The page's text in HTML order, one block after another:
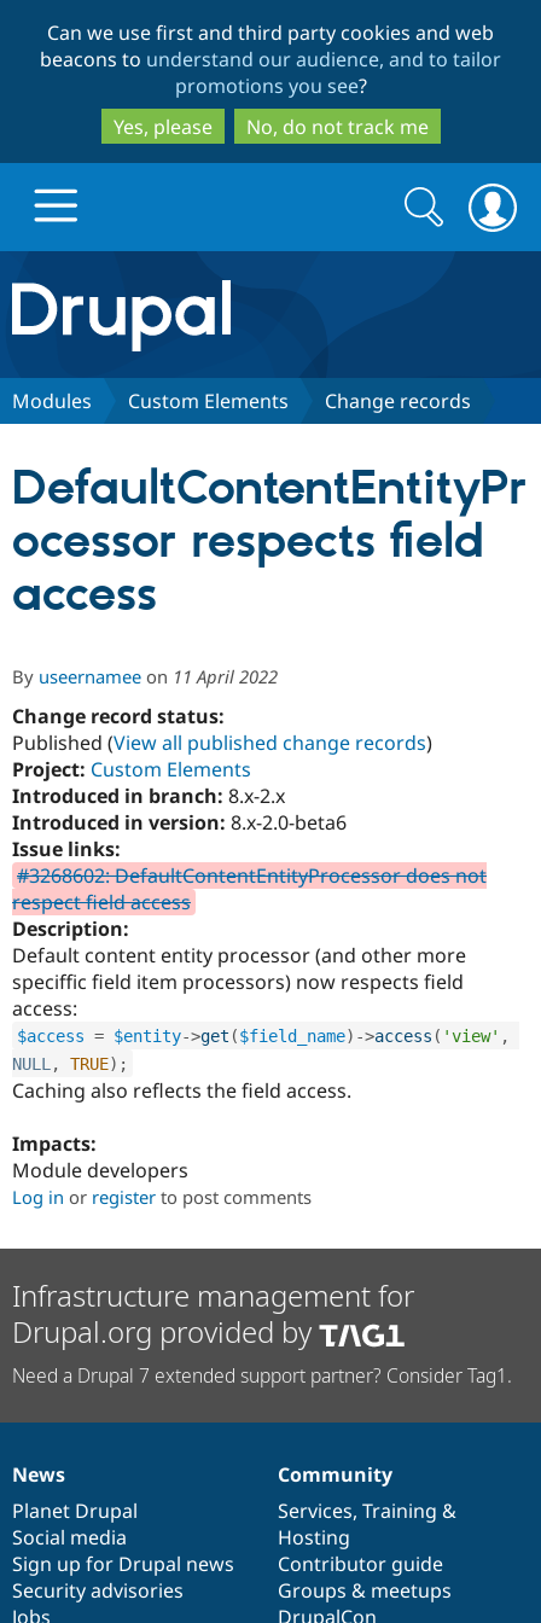
to
main
content
to
search
Can we use first and third party cookies and web
beacons to understand our audience, and to tailor
promotions you see?
Yes, please
No, do not track me
Drupal.org home
Discover Drupal
Drupal CMS
Drupal for
Education
Drupal for
Drupal for
Healthcare
Drupal for
Drupal for
Tourism
Download
Developer
Drupal
Guide
Drupal
Themes
Recipes
Partners & Services
Certified
Community
DrupalCon
Events
Jobs /
Drupal
Support Drupal
Donate
Become a
Become a
Get Started
Search
form
Search
Modules Custom Elements Change records
DefaultContentEntityPr
ocessor respects field
access
By useernamee on 11 April 2022
Change record status:
Published (View all published change records)
Project: Custom Elements
Introduced in branch: 8.x-2.x
Introduced in version: 8.x-2.0-beta6
Issue links:
#3268602: DefaultContentEntityProcessor does not
respect field access
Description:
Default content entity processor (and other more
speciffic field item processors) now respects field
access:
$access = $entity->get ($field_name) ->access ( 'view' ,
NULL , TRUE) ;
Caching also reflects the field access.
Impacts:
Module developers
Log in or register to post comments
Infrastructure management for
Drupal.org provided by
Need a Drupal 7 extended support partner? Consider Tag1.
News
items
News
Planet Drupal
Social media
Sign up for Drupal news
Security advisories
Jobs
Our
community
Community
Services, Training &
Hosting
Contributor guide
Groups & meetups
DrupalCon
Documentation
Drupal
code
base
Governance
of
community